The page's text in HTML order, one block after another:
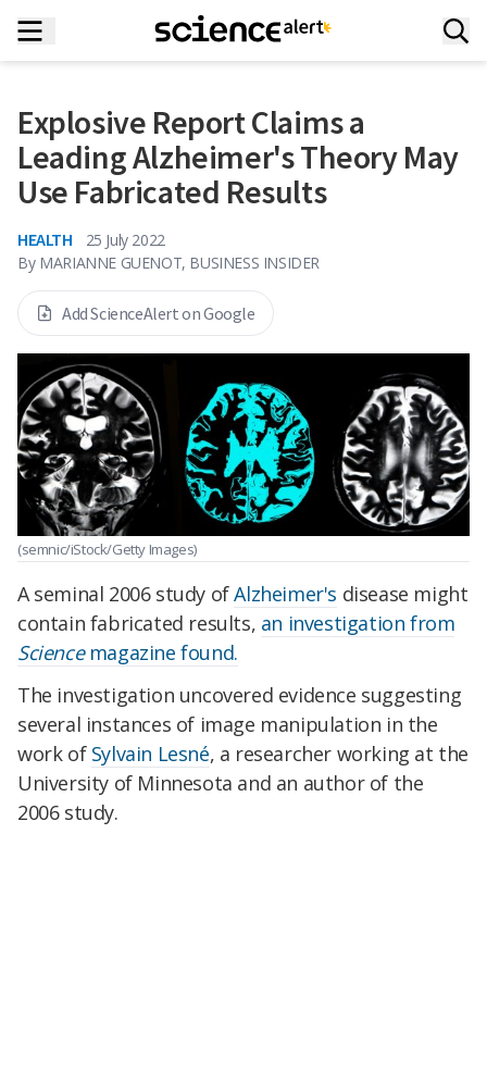
Explosive Report Claims a
Leading Alzheimer's Theory May
Use Fabricated Results
HEALTH
25 July 2022
By MARIANNE GUENOT, BUSINESS INSIDER
Add ScienceAlert on Google
(semnic/iStock/Getty Images)
A seminal 2006 study ofAlzheimer's disease might
contain fabricated results, an investigation from
Sciencemagazine found.
The investigation uncovered evidence suggesting
several instances of image manipulation in the
work of Sylvain Lesné, a researcher working at the
University of Minnesota and an author of the
2006 study.